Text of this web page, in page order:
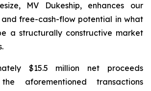
MV Dukeship, enhances our
and free-cash-flow potential in what
a structurally constructive market
$15.5 million net proceeds
aforementioned transactions